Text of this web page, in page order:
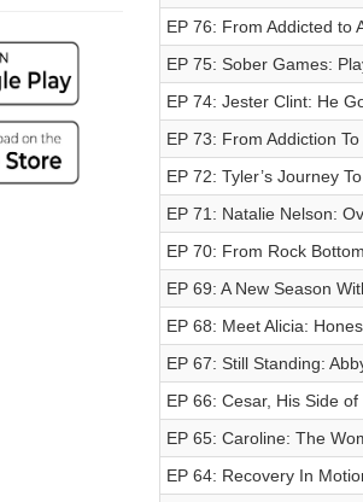
EP 76: From Addicted to
EP 75: Sober Games:
EP 74: Jester Clint: He
EP 73: From Addiction
EP 72: Tyler’s Journey
EP 71: Natalie Nelson:
EP 70: From Rock
EP 69: A New Season
EP 68: Meet Alicia:
EP 67: Still Standing:
EP 66: Cesar, His Side
EP 65: Caroline: The
EP 64: Recovery In